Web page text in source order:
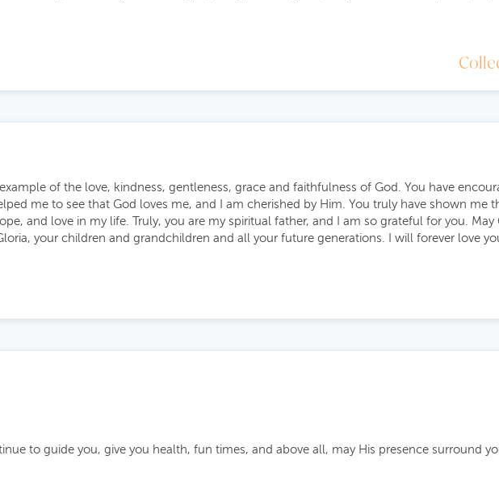
of the love, kindness, gentleness, grace and faithfulness of God. You have
me to see that God loves me, and I am cherished by Him. You truly have shown me
and love in my life. Truly, you are my spiritual father, and I am so grateful for you.
your children and grandchildren and all your future generations. I will forever love
to guide you, give you health, fun times, and above all, may His presence surround